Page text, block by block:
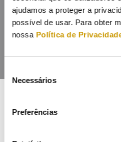
ajudamos a proteger a
possível de usar. Para obter
nossa Política de
Necessários
Preferências
COFINANCIADORES: